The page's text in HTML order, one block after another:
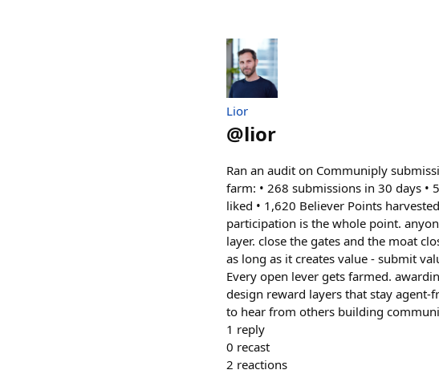
Lior
@lior
Ran an audit on Communiply
farm: • 268 submissions in 30 days •
liked • 1,620 Believer Points
participation is the whole point.
layer. close the gates and the moat
as long as it creates value - submit
Every open lever gets farmed.
design reward layers that stay
to hear from others building
1 reply
0 recast
2 reactions